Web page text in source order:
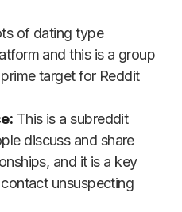
of dating type
and this is a group
target for Reddit
This is a subreddit
discuss and share
and it is a key
unsuspecting